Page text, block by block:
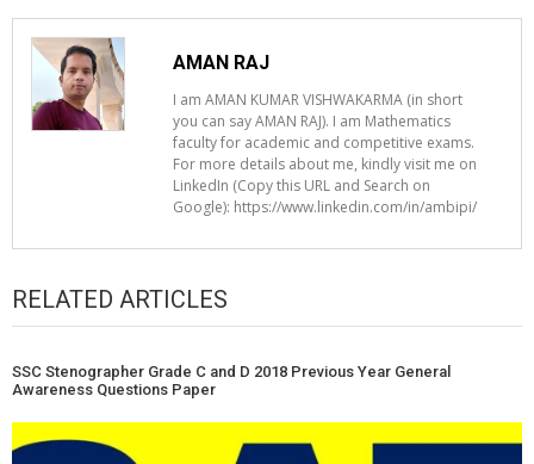
AMAN RAJ
I am AMAN KUMAR VISHWAKARMA (in short
you can say AMAN RAJ). I am Mathematics
faculty for academic and competitive exams.
For more details about me, kindly visit me on
LinkedIn (Copy this URL and Search on
Google): https://www.linkedin.com/in/ambipi/
RELATED ARTICLES
SSC Stenographer Grade C and D 2018 Previous Year General
Awareness Questions Paper